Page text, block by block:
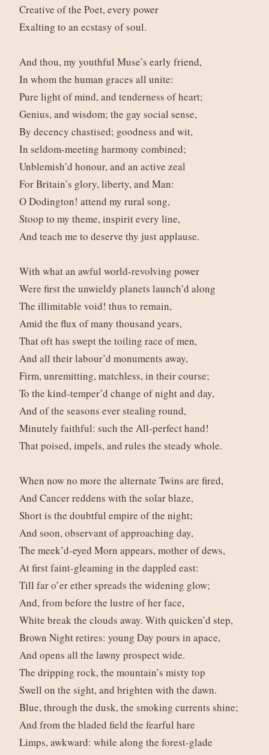
Creative of the Poet, every power
Exalting to an ecstasy of soul.
And thou, my youthful Muse’s early friend,
In whom the human graces all unite:
Pure light of mind, and tenderness of heart;
Genius, and wisdom; the gay social sense,
By decency chastised; goodness and wit,
In seldom-meeting harmony combined;
Unblemish’d honour, and an active zeal
For Britain’s glory, liberty, and Man:
O Dodington! attend my rural song,
Stoop to my theme, inspirit every line,
And teach me to deserve thy just applause.
With what an awful world-revolving power
Were first the unwieldy planets launch’d along
The illimitable void! thus to remain,
Amid the flux of many thousand years,
That oft has swept the toiling race of men,
And all their labour’d monuments away,
Firm, unremitting, matchless, in their course;
To the kind-temper’d change of night and day,
And of the seasons ever stealing round,
Minutely faithful: such the All-perfect hand!
That poised, impels, and rules the steady whole.
When now no more the alternate Twins are fired,
And Cancer reddens with the solar blaze,
Short is the doubtful empire of the night;
And soon, observant of approaching day,
The meek’d-eyed Morn appears, mother of dews,
At first faint-gleaming in the dappled east:
Till far o’er ether spreads the widening glow;
And, from before the lustre of her face,
White break the clouds away. With quicken’d step,
Brown Night retires: young Day pours in apace,
And opens all the lawny prospect wide.
The dripping rock, the mountain’s misty top
Swell on the sight, and brighten with the dawn.
Blue, through the dusk, the smoking currents shine;
And from the bladed field the fearful hare
Limps, awkward: while along the forest-glade